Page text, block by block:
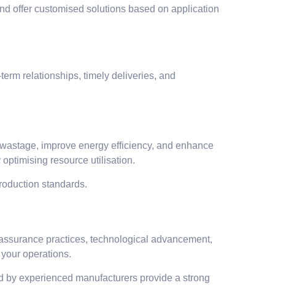
offer customised solutions based on application
relationships, timely deliveries, and
improve energy efficiency, and enhance
resource utilisation.
standards.
practices, technological advancement,
operations.
by experienced manufacturers provide a strong